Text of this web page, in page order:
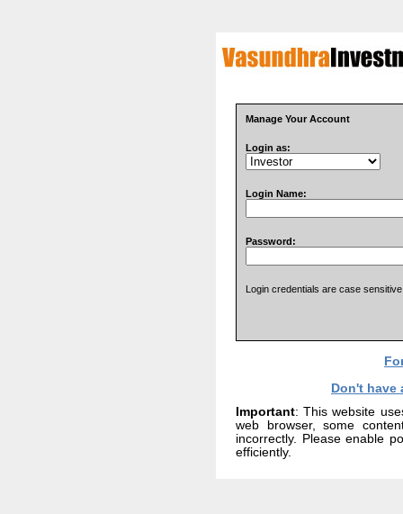
Manage Your Account
Login as:
Login Name:
Password:
Login credentials are case sensitive
Don't have
Important: This website
web browser, some
incorrectly. Please enable
efficiently.